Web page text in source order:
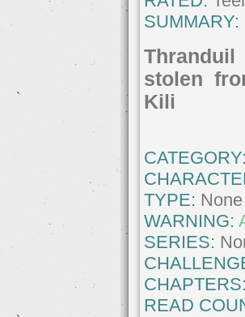
SUMMARY:
stolen
Kili
TYPE: None
WARNING:
SERIES:
READ